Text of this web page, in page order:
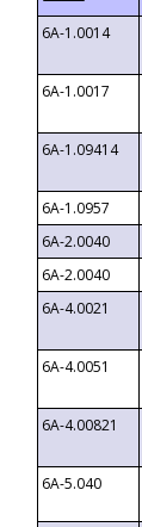
6A-1.0014
6A-1.0017
6A-1.09414
6A-1.0957
6A-2.0040
6A-2.0040
6A-4.0021
6A-4.0051
6A-4.00821
6A-5.040